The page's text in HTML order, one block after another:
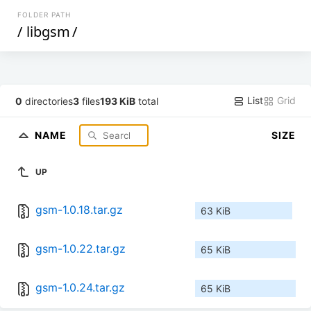
FOLDER PATH
/ libgsm/
0 directories3 files193 KiB total List Grid
NAME SIZE
UP
gsm-1.0.18.tar.gz 63 KiB
gsm-1.0.22.tar.gz 65 KiB
gsm-1.0.24.tar.gz 65 KiB